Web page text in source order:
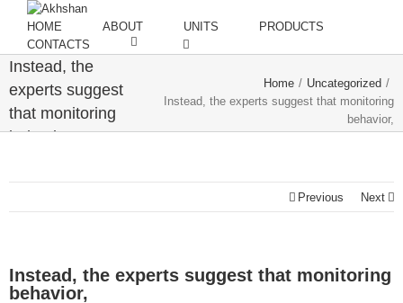
HOME ABOUT UNITS
PRODUCTS
CONTACTS
Instead, the
experts suggest
that monitoring
behavior,
Home / Uncategorized /
Instead, the experts suggest that monitoring
behavior,
Previous Next
Instead, the experts suggest that monitoring
behavior,